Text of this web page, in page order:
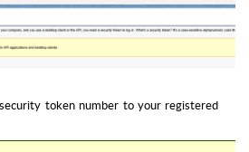
token number to your registered